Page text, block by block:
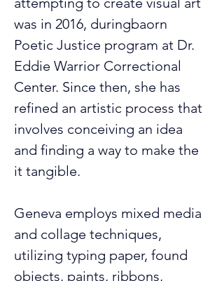
was in 2016, duringbaorn
Poetic Justice program at Dr.
Eddie Warrior Correctional
Center. Since then, she has
refined an artistic process that
involves conceiving an idea
and finding a way to make the
it tangible.
Geneva employs mixed media
and collage techniques,
utilizing typing paper, found
objects, paints, ribbons,